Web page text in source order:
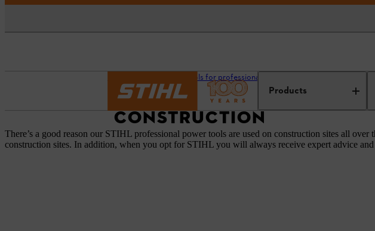
Products
STIHL tools for professionals
CONSTRUCTION
There’s a good reason our STIHL professional power tools are used on construction sites all
construction sites. In addition, when you opt for STIHL you will always receive expert advice and